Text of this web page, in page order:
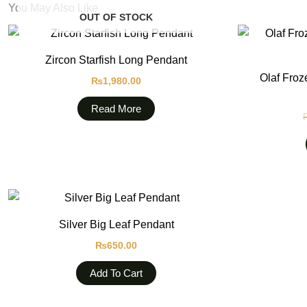
You May Also Like
OUT OF STOCK
Zircon Starfish Long Pendant
₨1,980.00
Read More
Olaf
Silver Big Leaf Pendant
₨650.00
Add To Cart